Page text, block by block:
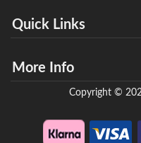
Quick Links
More Info
Copyright ©